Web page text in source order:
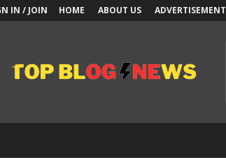
IN / JOIN HOME ABOUT US ADVERTISEMENT
Blogs
News